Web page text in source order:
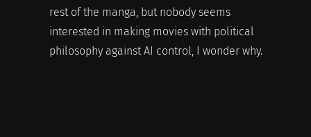
rest of the manga, but nobody seems
interested in making movies with political
philosophy against AI control, I wonder why.